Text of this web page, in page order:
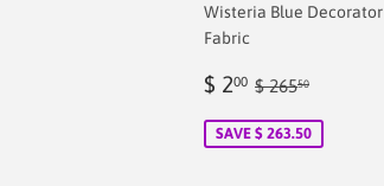
Wisteria Blue Decorator
Fabric
Sale
$ 200 $
Regular price
$ 26550
SAVE $ 263.50